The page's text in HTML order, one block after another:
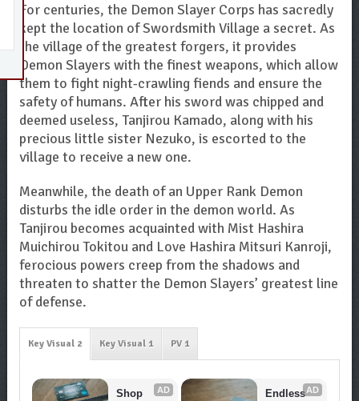
For centuries, the Demon Slayer Corps has sacredly
kept the location of Swordsmith Village a secret. As
the village of the greatest forgers, it provides
Demon Slayers with the finest weapons, which allow
them to fight night-crawling fiends and ensure the
safety of humans. After his sword was chipped and
deemed useless, Tanjirou Kamado, along with his
precious little sister Nezuko, is escorted to the
village to receive a new one.
Meanwhile, the death of an Upper Rank Demon
disturbs the idle order in the demon world. As
Tanjirou becomes acquainted with Mist Hashira
Muichirou Tokitou and Love Hashira Mitsuri Kanroji,
ferocious powers creep from the shadows and
threaten to shatter the Demon Slayers’ greatest line
of defense.
Key Visual 2 Key Visual 1 PV 1
AD
Shop
AD
Endless